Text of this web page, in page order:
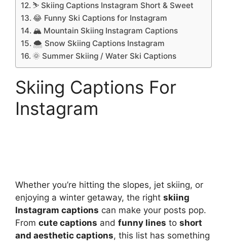
⛷️ Skiing Captions Instagram Short & Sweet
😂 Funny Ski Captions for Instagram
🏔️ Mountain Skiing Instagram Captions
🌨️ Snow Skiing Captions Instagram
🌞 Summer Skiing / Water Ski Captions
Skiing Captions For
Instagram
Whether you’re hitting the slopes, jet skiing, or
enjoying a winter getaway, the right skiing
Instagram captions can make your posts pop.
From cute captions and funny lines to short
and aesthetic captions, this list has something